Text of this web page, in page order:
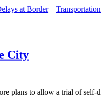
at Border–
City
plans to allow a trial of self-